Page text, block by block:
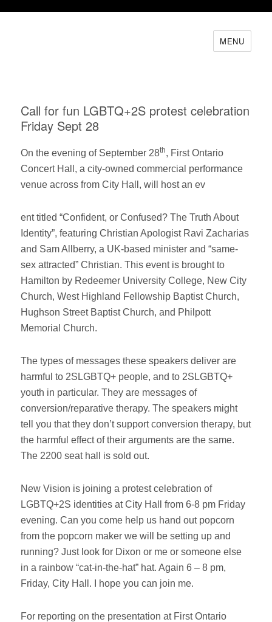
MENU
Call for fun LGBTQ+2S protest celebration
Friday Sept 28
On the evening of September 28th, First Ontario
Concert Hall, a city-owned commercial performance
venue across from City Hall, will host an ev
ent titled “Confident, or Confused? The Truth About
Identity”, featuring Christian Apologist Ravi Zacharias
and Sam Allberry, a UK-based minister and “same-
sex attracted” Christian. This event is brought to
Hamilton by Redeemer University College, New City
Church, West Highland Fellowship Baptist Church,
Hughson Street Baptist Church, and Philpott
Memorial Church.
The types of messages these speakers deliver are
harmful to 2SLGBTQ+ people, and to 2SLGBTQ+
youth in particular. They are messages of
conversion/reparative therapy. The speakers might
tell you that they don’t support conversion therapy, but
the harmful effect of their arguments are the same.
The 2200 seat hall is sold out.
New Vision is joining a protest celebration of
LGBTQ+2S identities at City Hall from 6-8 pm Friday
evening. Can you come help us hand out popcorn
from the popcorn maker we will be setting up and
running? Just look for Dixon or me or someone else
in a rainbow “cat-in-the-hat” hat. Again 6 – 8 pm,
Friday, City Hall. I hope you can join me.
For reporting on the presentation at First Ontario